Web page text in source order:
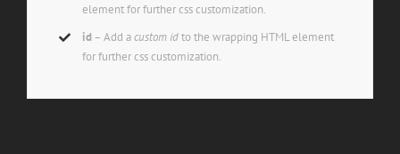
element for further css customization.
id– Add acustom idto the wrapping HTML element
for further css customization.